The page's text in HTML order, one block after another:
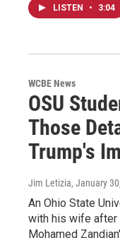
LISTEN • 3:04
WCBE News
OSU
Those
Trump's
Jim Letizia, January
An Ohio State
with his wife after
Mohamed